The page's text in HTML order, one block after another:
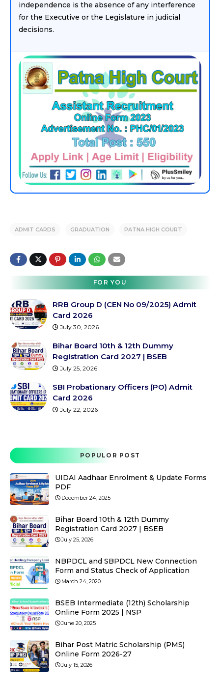
independence is the absence of any interference
for the Executive or the Legislature in judicial
decisions.
ADMIT CARDS GRADUATION PATNA HIGH COURT
FOR YOU
RRB Group D (CEN No 09/2025) Admit
Card 2026
July 30, 2026
Bihar Board 10th & 12th Dummy
Registration Card 2027 | BSEB
July 25, 2026
SBI Probationary Officers (PO) Admit
Card 2026
July 22, 2026
POPULOR POST
UIDAI Aadhaar Enrolment & Update Forms
PDF
December 24, 2025
Bihar Board 10th & 12th Dummy
Registration Card 2027 | BSEB
July 25, 2026
NBPDCL and SBPDCL New Connection
Form and Status Check of Application
March 24, 2020
BSEB Intermediate (12th) Scholarship
Online Form 2025 | NSP
June 20, 2025
Bihar Post Matric Scholarship (PMS)
Online Form 2026-27
July 15, 2026